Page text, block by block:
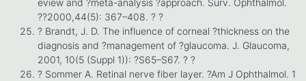
??2000,44(5): 367–408. ? ?
? Brandt, J. D. The influence of corneal ?thickness on the
diagnosis and ?management of ?glaucoma. J. Glaucoma,
2001, 10(5 (Suppl 1)): ?S65–S67. ? ?
? Sommer A. Retinal nerve fiber layer. ?Am J Ophthalmol. 1